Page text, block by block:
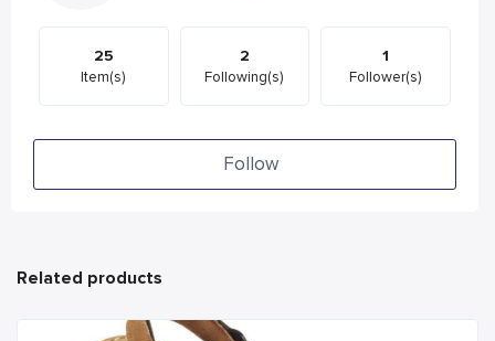
25
Item(s)
2
Following(s)
1
Follower(s)
Follow
Related products